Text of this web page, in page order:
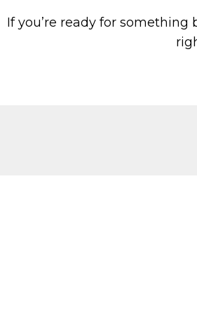
If you’re ready for